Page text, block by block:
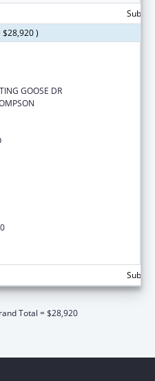
$28,920 )
GOOSE DR
Total = $28,920